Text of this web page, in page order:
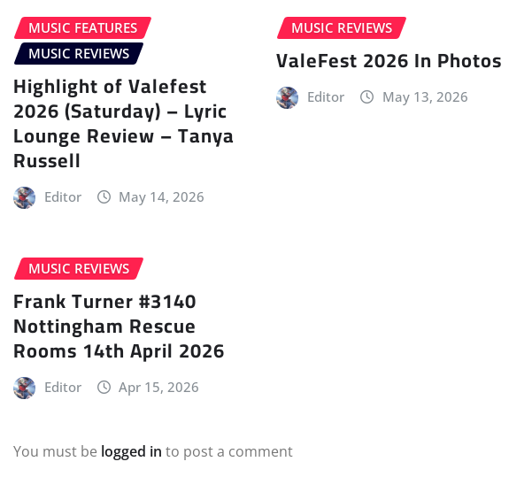
MUSIC FEATURES
MUSIC REVIEWS
Highlight of Valefest
2026 (Saturday) – Lyric
Lounge Review – Tanya
Russell
Editor May 14, 2026
MUSIC REVIEWS
ValeFest 2026 In Photos
Editor May 13, 2026
MUSIC REVIEWS
Frank Turner #3140
Nottingham Rescue
Rooms 14th April 2026
Editor Apr 15, 2026
You must be logged in to post a comment